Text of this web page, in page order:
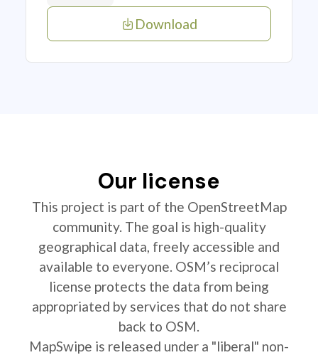
Download
Our license
This project is part of the OpenStreetMap
community. The goal is high-quality
geographical data, freely accessible and
available to everyone. OSM’s reciprocal
license protects the data from being
appropriated by services that do not share
back to OSM.
MapSwipe is released under a "liberal" non-